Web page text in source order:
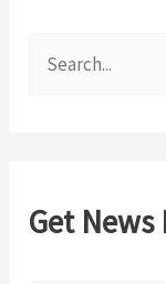
h
Get